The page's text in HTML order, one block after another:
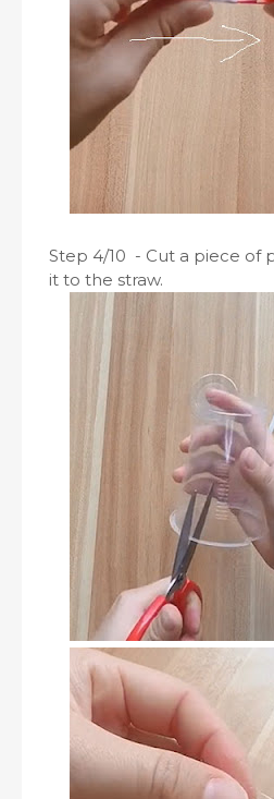
Step 4/10 - Cut a piece of
it to the straw.